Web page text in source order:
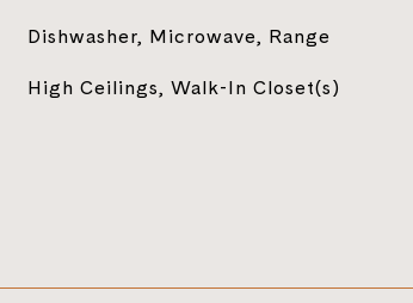
Dishwasher, Microwave, Range
High Ceilings, Walk-In Closet(s)